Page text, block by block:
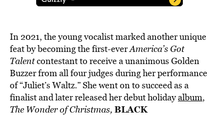
In 2021, the young vocalist marked another unique
feat by becoming the first-everAmerica’s Got
Talentcontestant to receive a unanimous Golden
Buzzer from all four judges during her performance
of “Juliet’s Waltz.” She went on to succeed as a
finalist and later released her debut holidayalbum,
The Wonder of Christmas, BLACK